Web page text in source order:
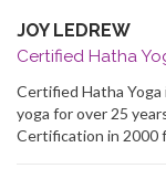
JOY LEDREW
Certified Hatha
Certified Hatha
yoga for over 25
Certification in 2000